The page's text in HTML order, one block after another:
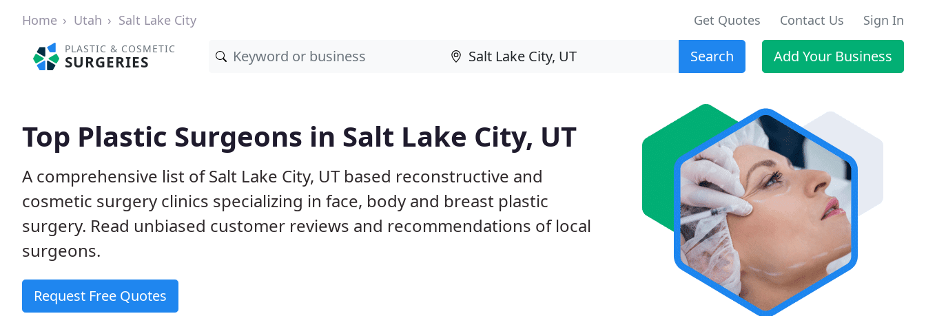
Home Utah Salt Lake City Get Quotes Contact Us Sign In
PLASTIC & COSMETIC
SURGERIES Search Add Your Business
Top Plastic Surgeons in Salt Lake City, UT
A comprehensive list of Salt Lake City, UT based reconstructive and
cosmetic surgery clinics specializing in face, body and breast plastic
surgery. Read unbiased customer reviews and recommendations of local
surgeons.
Request Free Quotes